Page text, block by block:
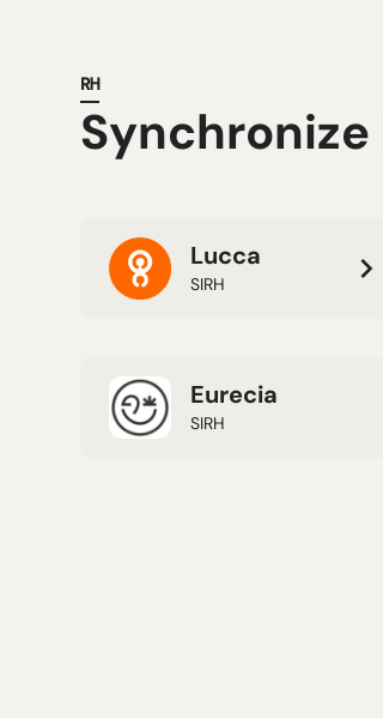
RH
Synchronize
Lucca
SIRH
Eurecia
SIRH